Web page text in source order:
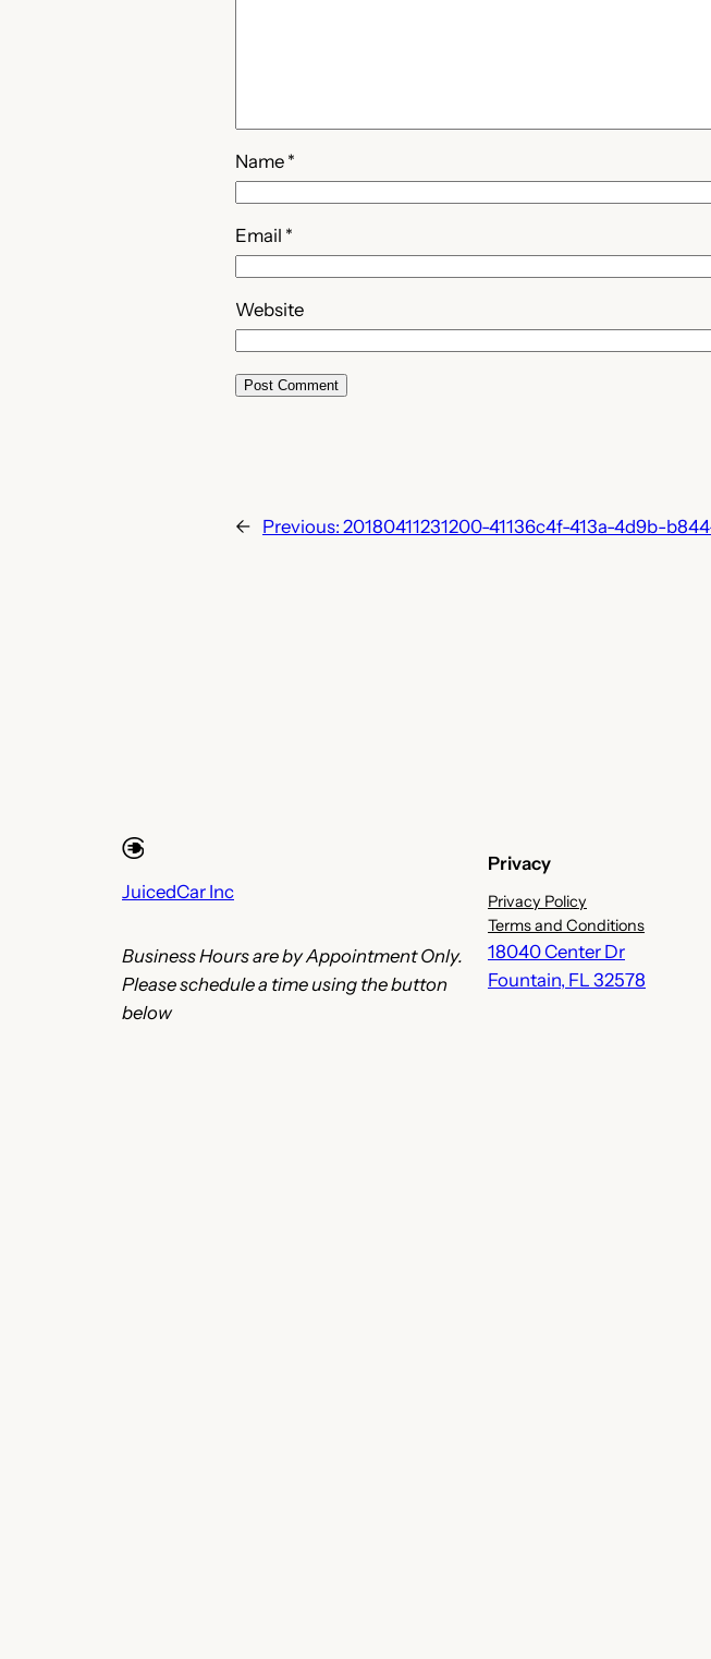
Name *
Email *
Website
← Previous: 20180411231200-41136c4f-413a-4d9b-
JuicedCar Inc
Business Hours are by Appointment Only.
Please schedule a time using the button
below
Privacy
Privacy Policy
Terms and Conditions
18040 Center Dr
Fountain, FL 32578